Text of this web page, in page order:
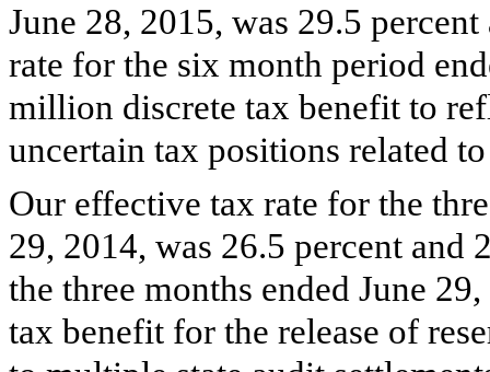
June 28, 2015, was 29.5 percent
rate for the six month period
million discrete tax benefit to
uncertain tax positions related
Our effective tax rate for the
29, 2014, was 26.5 percent and
the three months ended June
tax benefit for the release of